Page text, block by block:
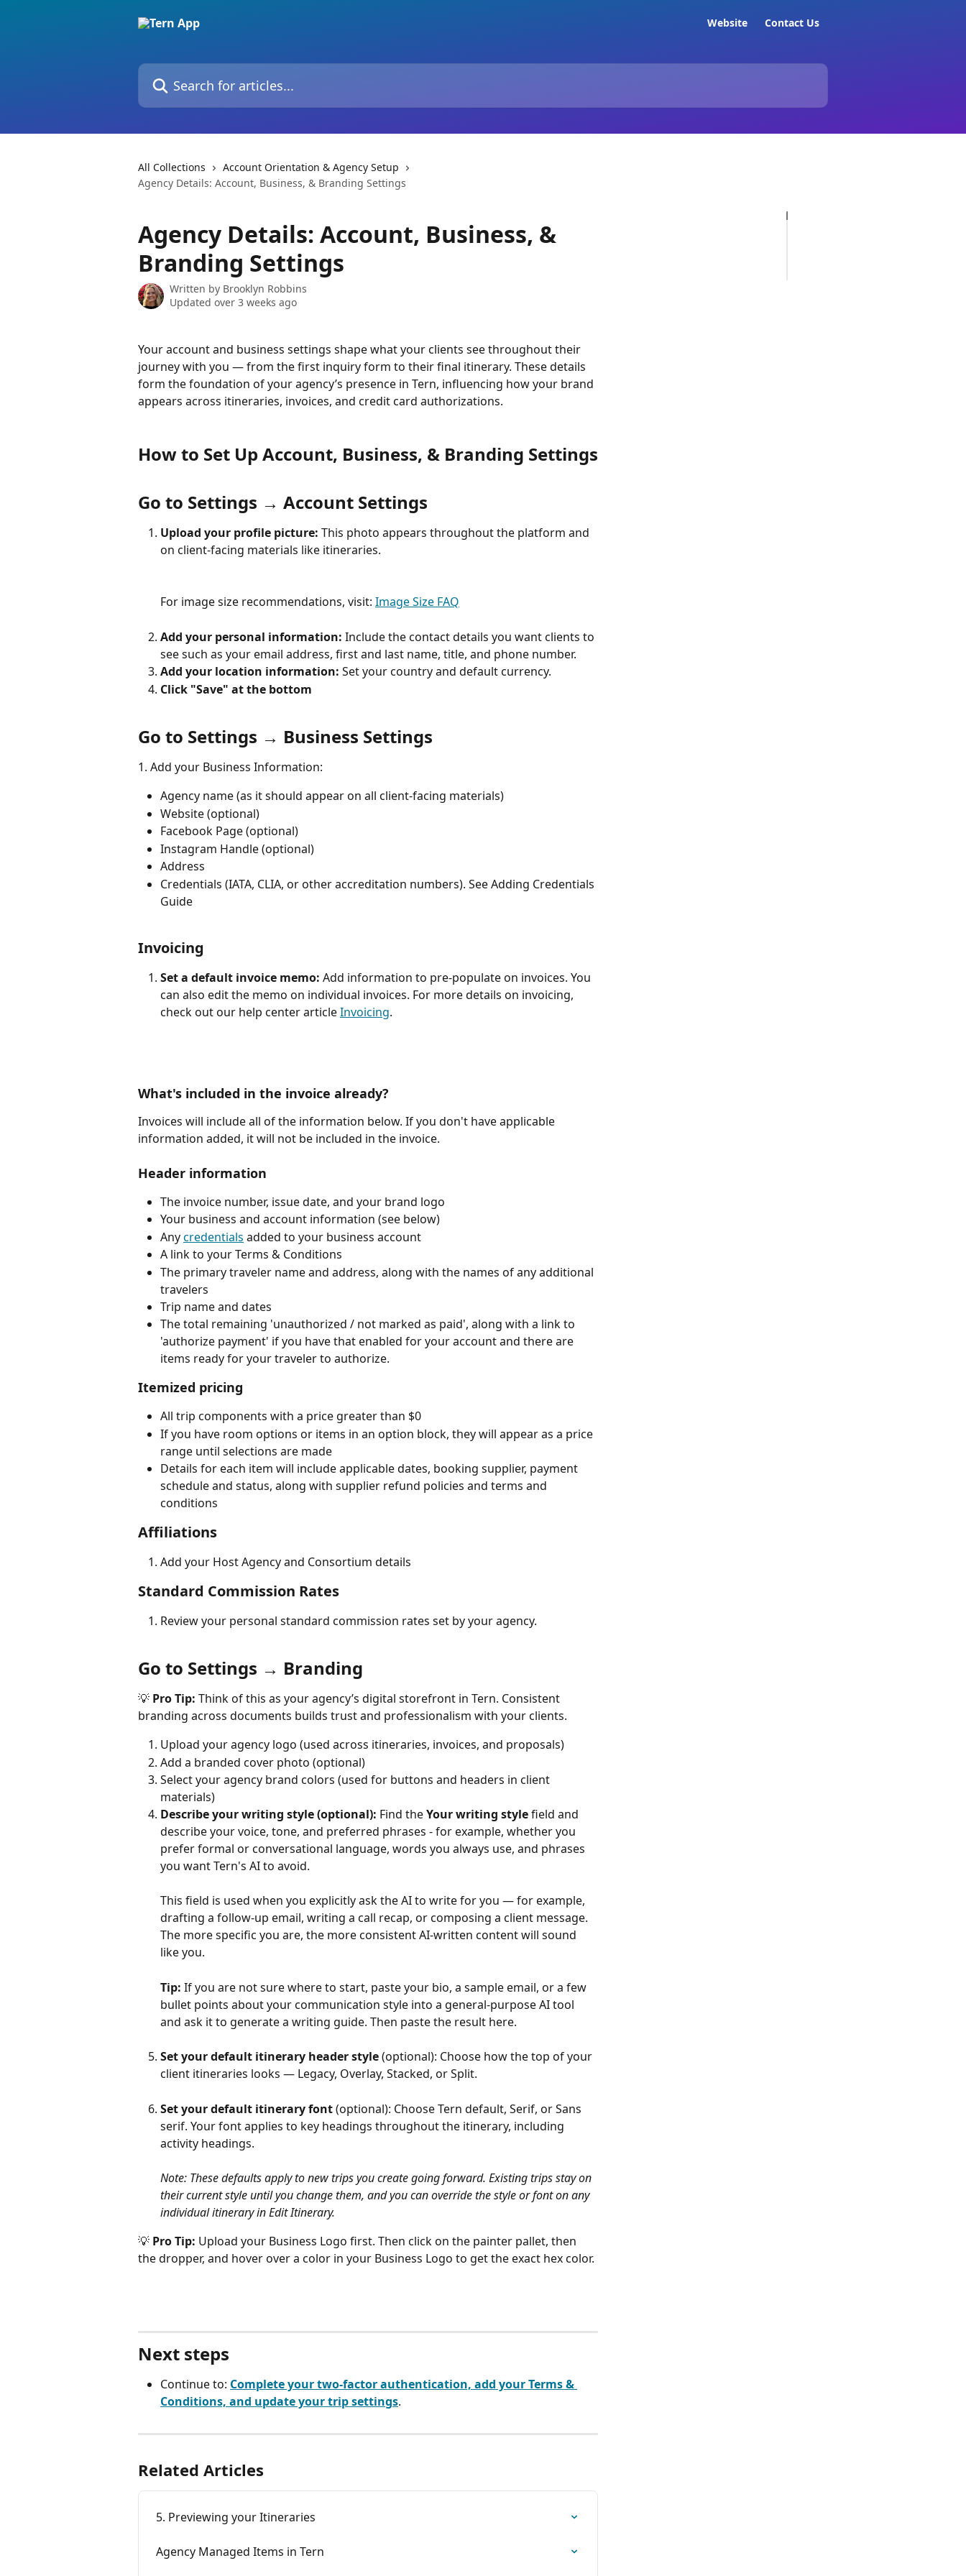
Website Contact Us
Search for articles...
All Collections
Account Orientation & Agency Setup
Agency Details: Account, Business, & Branding Settings
Agency Details: Account, Business, &
Branding Settings
Written by Brooklyn Robbins
Updated over 3 weeks ago
Your account and business settings shape what your clients see throughout their
journey with you — from the first inquiry form to their final itinerary. These details
form the foundation of your agency’s presence in Tern, influencing how your brand
appears across itineraries, invoices, and credit card authorizations.
How to Set Up Account, Business, & Branding Settings
Go to Settings → Account Settings
Upload your profile picture: This photo appears throughout the platform and
on client-facing materials like itineraries.
For image size recommendations, visit: Image Size FAQ
Add your personal information: Include the contact details you want clients to
see such as your email address, first and last name, title, and phone number.
Add your location information: Set your country and default currency.
Click "Save" at the bottom
Go to Settings → Business Settings
1. Add your Business Information:
Agency name (as it should appear on all client-facing materials)
Website (optional)
Facebook Page (optional)
Instagram Handle (optional)
Address
Credentials (IATA, CLIA, or other accreditation numbers). See Adding Credentials
Guide
Invoicing
Set a default invoice memo: Add information to pre-populate on invoices. You
can also edit the memo on individual invoices. For more details on invoicing,
check out our help center article Invoicing.
What's included in the invoice already?
Invoices will include all of the information below. If you don't have applicable
information added, it will not be included in the invoice.
Header information
The invoice number, issue date, and your brand logo
Your business and account information (see below)
Any credentials added to your business account
A link to your Terms & Conditions
The primary traveler name and address, along with the names of any additional
travelers
Trip name and dates
The total remaining 'unauthorized / not marked as paid', along with a link to
'authorize payment' if you have that enabled for your account and there are
items ready for your traveler to authorize.
Itemized pricing
All trip components with a price greater than $0
If you have room options or items in an option block, they will appear as a price
range until selections are made
Details for each item will include applicable dates, booking supplier, payment
schedule and status, along with supplier refund policies and terms and
conditions
Affiliations
Add your Host Agency and Consortium details
Standard Commission Rates
Review your personal standard commission rates set by your agency.
Go to Settings → Branding
💡 Pro Tip: Think of this as your agency’s digital storefront in Tern. Consistent
branding across documents builds trust and professionalism with your clients.
Upload your agency logo (used across itineraries, invoices, and proposals)
Add a branded cover photo (optional)
Select your agency brand colors (used for buttons and headers in client
materials)
Describe your writing style (optional): Find the Your writing style field and
describe your voice, tone, and preferred phrases - for example, whether you
prefer formal or conversational language, words you always use, and phrases
you want Tern's AI to avoid.
This field is used when you explicitly ask the AI to write for you — for example,
drafting a follow-up email, writing a call recap, or composing a client message.
The more specific you are, the more consistent AI-written content will sound
like you.
Tip: If you are not sure where to start, paste your bio, a sample email, or a few
bullet points about your communication style into a general-purpose AI tool
and ask it to generate a writing guide. Then paste the result here.
Set your default itinerary header style (optional): Choose how the top of your
client itineraries looks — Legacy, Overlay, Stacked, or Split.
Set your default itinerary font (optional): Choose Tern default, Serif, or Sans
serif. Your font applies to key headings throughout the itinerary, including
activity headings.
Note: These defaults apply to new trips you create going forward. Existing trips stay on
their current style until you change them, and you can override the style or font on any
individual itinerary in Edit Itinerary.
💡 Pro Tip: Upload your Business Logo first. Then click on the painter pallet, then
the dropper, and hover over a color in your Business Logo to get the exact hex color.
Next steps
Continue to: Complete your two-factor authentication, add your Terms &
Conditions, and update your trip settings.
Related Articles
5. Previewing your Itineraries
Agency Managed Items in Tern